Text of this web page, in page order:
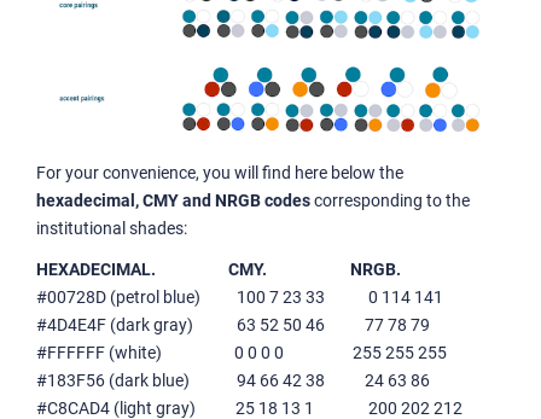
For your convenience, you will find here below the
hexadecimal, CMY and NRGB codescorresponding to the
institutional shades:
HEXADECIMAL. CMY.
NRGB.
#00728D (petrol blue) 100 7 23 33 0 114 141
#4D4E4F (dark gray) 63 52 50 46 77 78 79
#FFFFFF (white) 0 0 0 0 255 255 255
#183F56 (dark blue) 94 66 42 38 24 63 86
#C8CAD4 (light gray) 25 18 13 1 200 202 212